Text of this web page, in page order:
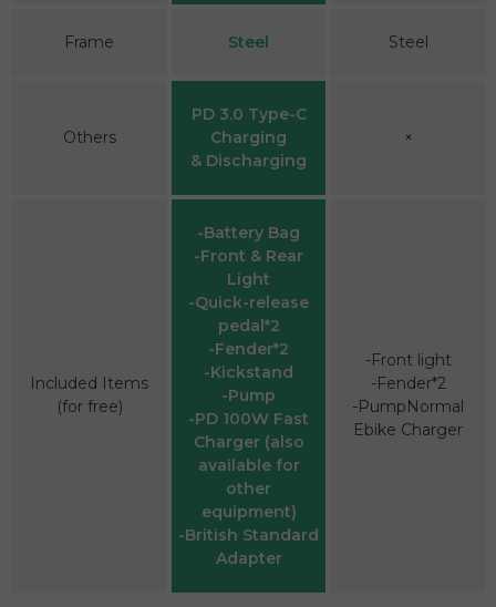
Frame Steel Steel
Others
PD 3.0 Type-C
Charging
& Discharging
×
Included Items
(for free)
-Battery Bag
-Front & Rear
Light
-Quick-release
pedal*2
-Fender*2
-Kickstand
-Pump
-PD 100W Fast
Charger (also
available for
other
equipment)
-British Standard
Adapter
-Front light
-Fender*2
-PumpNormal
Ebike Charger